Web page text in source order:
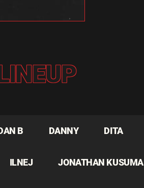
B DANNY DITA
ILNEJ JONATHAN KUSUMA